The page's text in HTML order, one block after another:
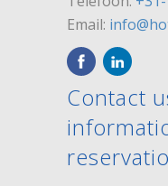
Email:
Contact